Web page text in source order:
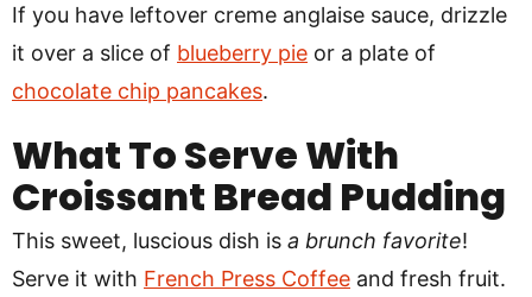
If you have leftover creme anglaise sauce, drizzle
it over a slice of blueberry pie or a plate of
chocolate chip pancakes.
What To Serve With
Croissant Bread Pudding
This sweet, luscious dish is a brunch favorite!
Serve it with French Press Coffee and fresh fruit.